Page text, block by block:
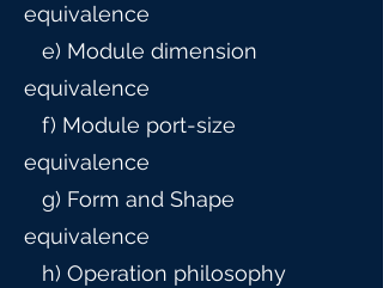
equivalence
e) Module dimension
equivalence
f) Module port-size
equivalence
g) Form and Shape
equivalence
h) Operation philosophy